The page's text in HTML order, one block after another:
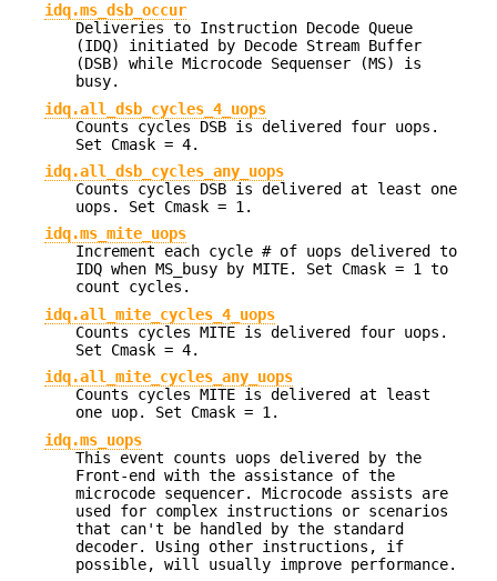
idq.ms_dsb_occur
Deliveries to Instruction Decode Queue
(IDQ) initiated by Decode Stream Buffer
(DSB) while Microcode Sequenser (MS) is
busy.
idq.all_dsb_cycles_4_uops
Counts cycles DSB is delivered four uops.
Set Cmask = 4.
idq.all_dsb_cycles_any_uops
Counts cycles DSB is delivered at least one
uops. Set Cmask = 1.
idq.ms_mite_uops
Increment each cycle # of uops delivered to
IDQ when MS_busy by MITE. Set Cmask = 1 to
count cycles.
idq.all_mite_cycles_4_uops
Counts cycles MITE is delivered four uops.
Set Cmask = 4.
idq.all_mite_cycles_any_uops
Counts cycles MITE is delivered at least
one uop. Set Cmask = 1.
idq.ms_uops
This event counts uops delivered by the
Front-end with the assistance of the
microcode sequencer. Microcode assists are
used for complex instructions or scenarios
that can't be handled by the standard
decoder. Using other instructions, if
possible, will usually improve performance.